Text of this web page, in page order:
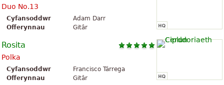
Duo No.13
Cyfansoddwr
Adam Darr
Offerynnau
Gitâr
Rosita
Polka
Cyfansoddwr
Francisco Tárrega
Offerynnau
Gitâr